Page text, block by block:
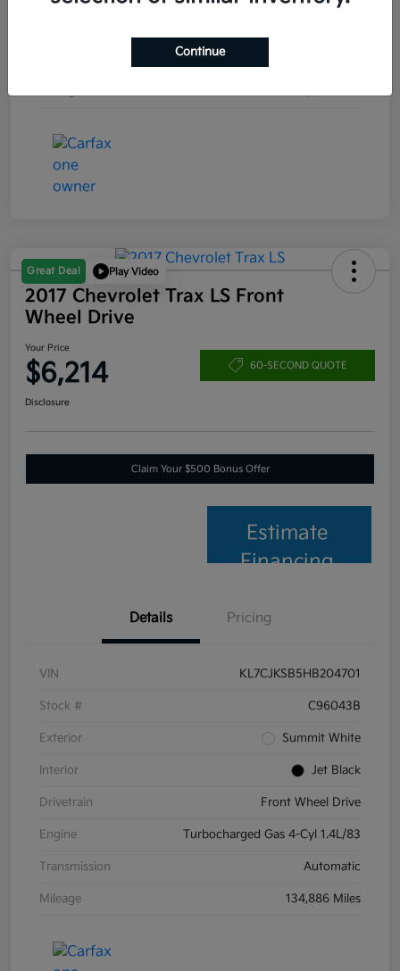
Great Deal Play Video
2017 Chevrolet Trax LS Front
Wheel Drive
Your Price
$6,214 60-SECOND QUOTE
Disclosure
Claim Your $500 Bonus Offer
Estimate
Financing
Details Pricing
VIN KL7CJKSB5HB204701
Stock # C96043B
Exterior Summit White
Interior Jet Black
Drivetrain Front Wheel Drive
Engine Turbocharged Gas 4-Cyl 1.4L/83
Transmission Automatic
Mileage 134,886 Miles
Continue